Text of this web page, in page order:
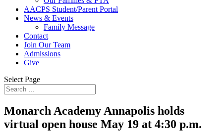
AACPS Student/Parent Portal
News & Events
Family Message
Contact
Join Our Team
Admissions
Give
Select Page
Monarch Academy Annapolis holds
virtual open house May 19 at 4:30 p.m.